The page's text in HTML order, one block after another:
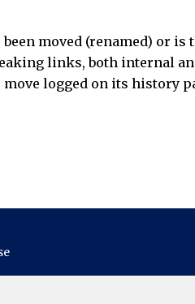
moved (renamed) or is
links, both internal
logged on its history